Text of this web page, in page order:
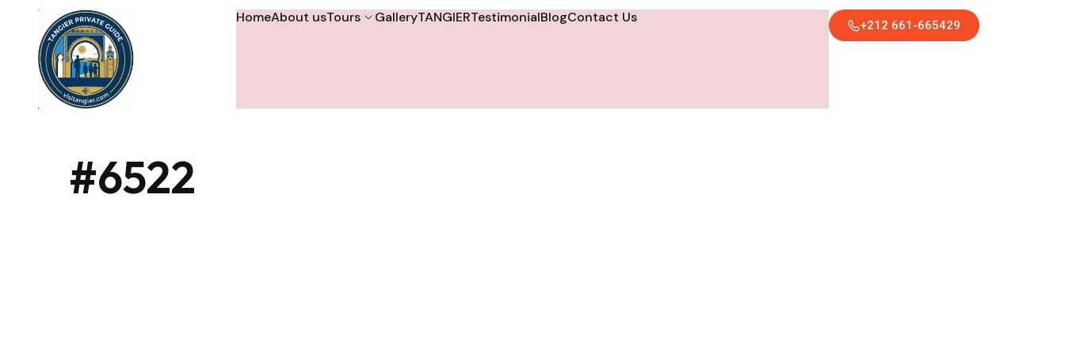
HomeAbout usTours GalleryTANGIERTestimonialBlogContact Us +212 661-665429
#6522